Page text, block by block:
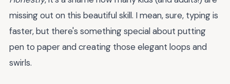
missing out on this beautiful skill. I mean, sure, typing is
faster, but there's something special about putting
pen to paper and creating those elegant loops and
swirls.